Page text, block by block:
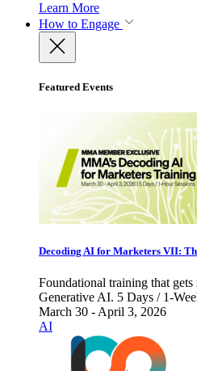
Learn More
How to Engage
Featured Events
Decoding AI for Marketers VII:
Foundational training that
Generative AI. 5 Days / 1-
March 30 - April 3, 2026
AI